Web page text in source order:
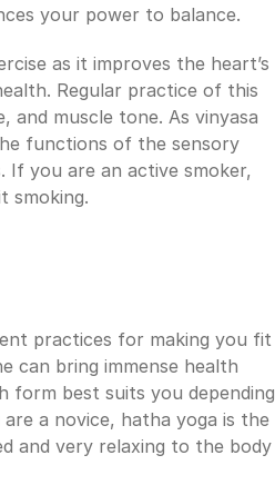
your power to balance.
as it improves the heart’s
Regular practice of this
and muscle tone. As vinyasa
functions of the sensory
If you are an active smoker,
smoking.
practices for making you fit
can bring immense health
form best suits you depending
a novice, hatha yoga is the
and very relaxing to the body